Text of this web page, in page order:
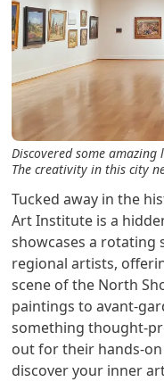
Discovered some
The creativity in this city
Tucked away in the
Art Institute is a
showcases a rotating
regional artists,
scene of the North
paintings to avant-
something thought-
out for their hands-
discover your inner